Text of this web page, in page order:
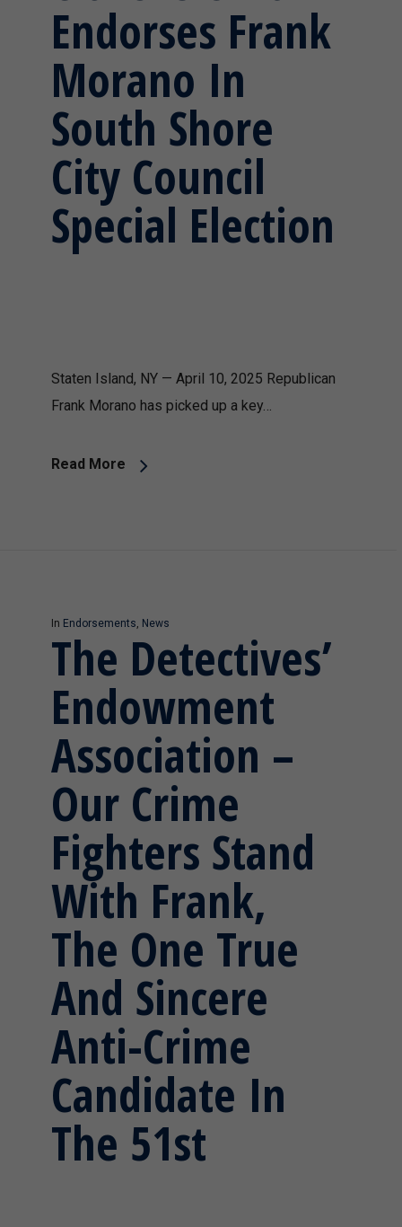
Endorses Frank
Morano In
South Shore
City Council
Special Election
Staten Island, NY — April 10, 2025 Republican
Frank Morano has picked up a key…
Read More
In Endorsements, News
The Detectives’
Endowment
Association –
Our Crime
Fighters Stand
With Frank,
The One True
And Sincere
Anti-Crime
Candidate In
The 51st